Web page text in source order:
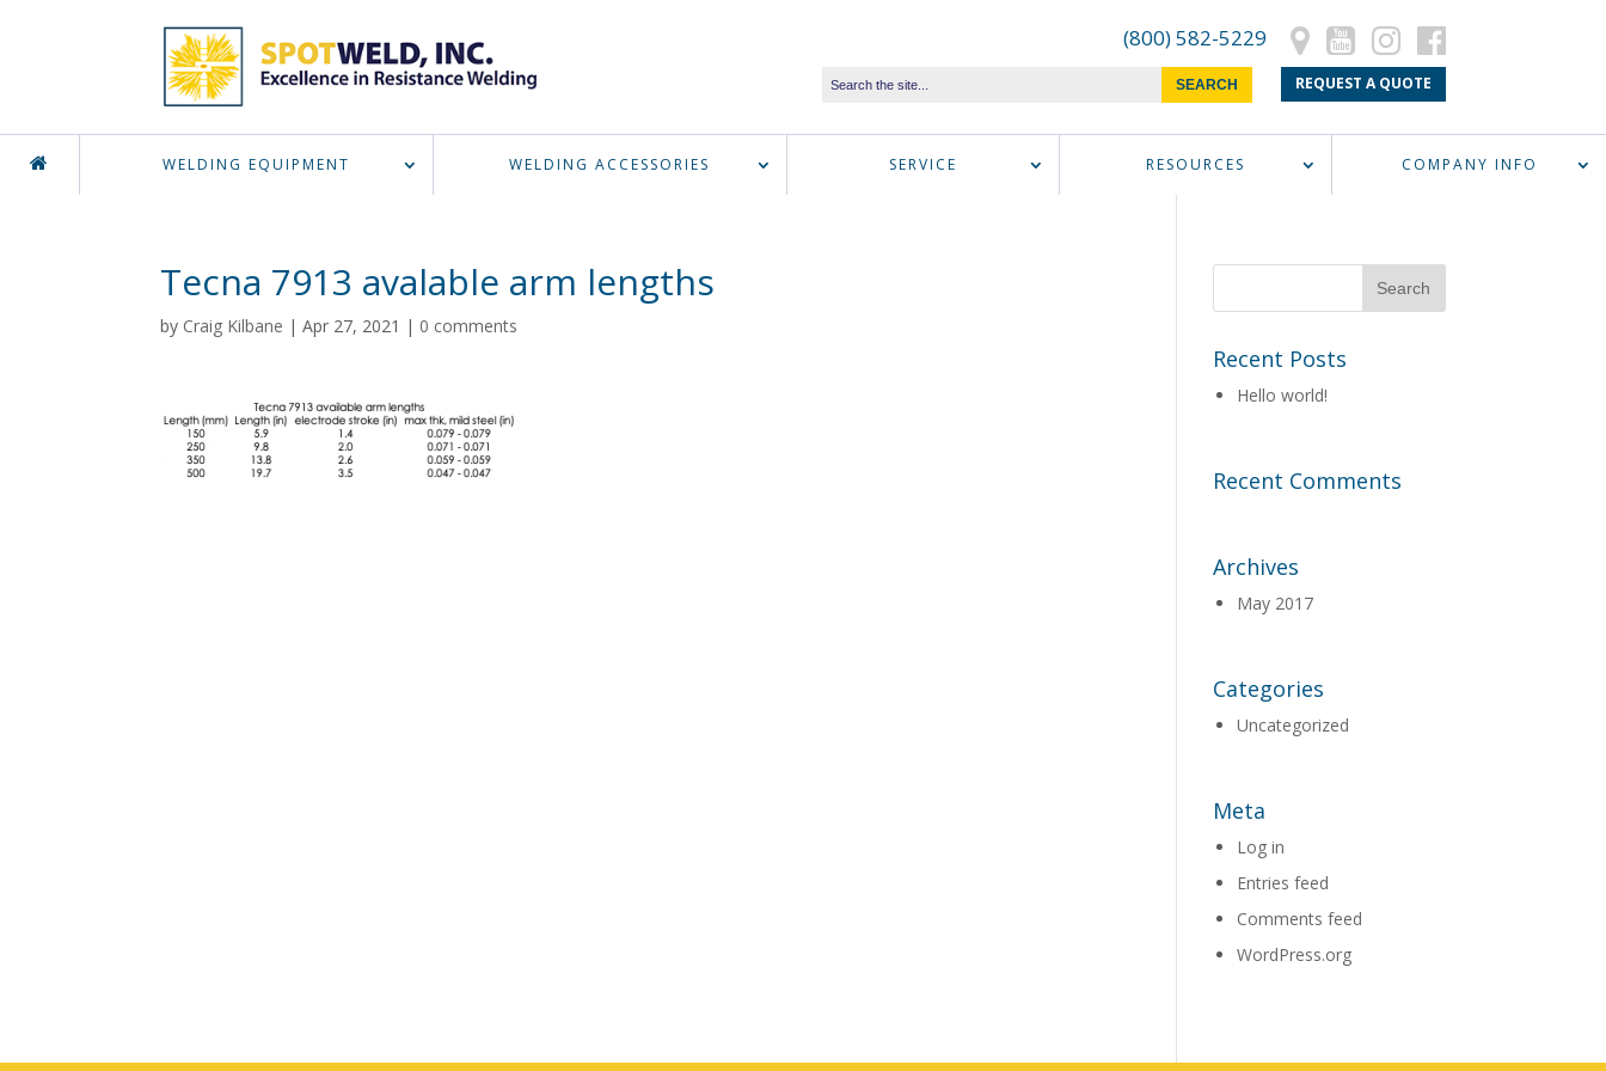
(800) 582-5229
REQUEST A QUOTE
WELDING EQUIPMENT WELDING ACCESSORIES SERVICE RESOURCES COMPANY INFO
Tecna 7913 avalable arm lengths
by Craig Kilbane |Apr 27, 2021 | 0 comments
Recent Posts
Hello world!
Recent Comments
Archives
May 2017
Categories
Uncategorized
Meta
Log in
Entries feed
Comments feed
WordPress.org